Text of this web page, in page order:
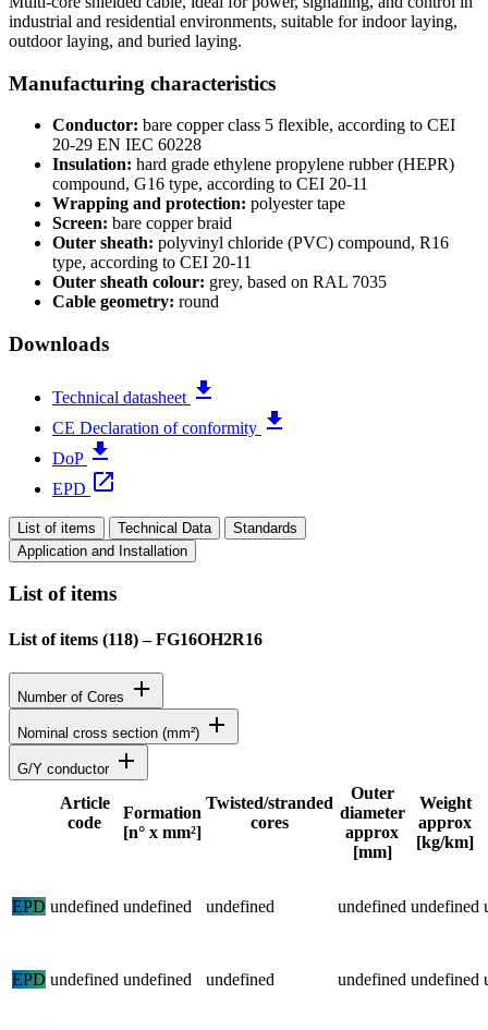
industrial and residential environments, suitable for indoor laying,
outdoor laying, and buried laying.
Manufacturing characteristics
Conductor: bare copper class 5 flexible, according to CEI
20-29 EN IEC 60228
Insulation: hard grade ethylene propylene rubber (HEPR)
compound, G16 type, according to CEI 20-11
Wrapping and protection: polyester tape
Screen: bare copper braid
Outer sheath: polyvinyl chloride (PVC) compound, R16
type, according to CEI 20-11
Outer sheath colour: grey, based on RAL 7035
Cable geometry: round
Downloads
Technical datasheet file_download
CE Declaration of conformity file_download
DoP file_download
EPD open_in_new
List of items Technical Data
Standards
Application and Installation
List of items
List of items (118)–FG16OH2R16
Number of Cores add
Nominal cross section (mm²) add
G/Y conductor add
Status
Article
code
Formation
[n° x mm²]
Twisted/stranded
cores
Outer
diameter
approx
[mm]
Weight
approx
[kg/km]
EPD undefined undefined undefined undefined undefined
EPD undefined undefined undefined undefined undefined